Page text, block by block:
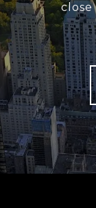
close